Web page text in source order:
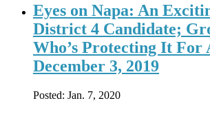
Eyes on Napa: An
District 4 Candidate;
Who’s Protecting It For
December 3, 2019
Posted: Jan. 7, 2020